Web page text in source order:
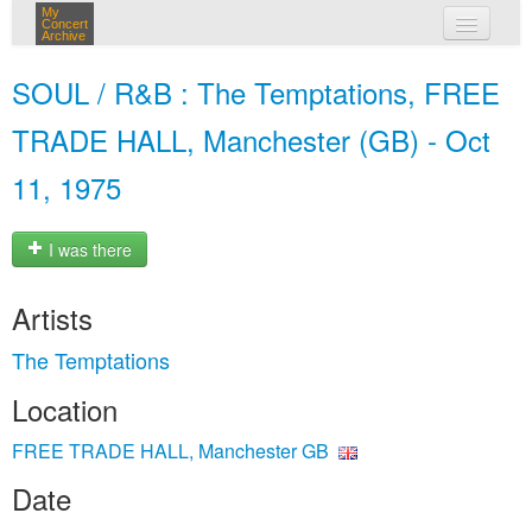
My
Concert
Archive
SOUL / R&B : The Temptations, FREE
TRADE HALL, Manchester (GB) - Oct
11, 1975
I was there
Artists
The Temptations
Location
FREE TRADE HALL, Manchester GB
Date